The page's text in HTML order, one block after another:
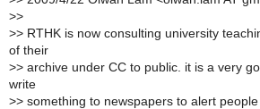
>>
>> RTHK is now consulting university
of their
>> archive under CC to public. it is a very
write
>> something to newspapers to alert